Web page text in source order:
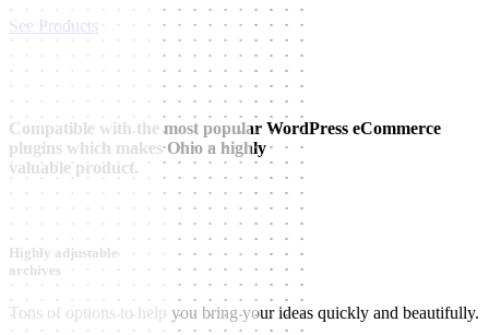
See Products
Compatible with the most popular WordPress eCommerce
plugins which makes Ohio a highly
valuable product.
Highly adjustable
archives
Tons of options to help you bring your ideas quickly and beautifully.